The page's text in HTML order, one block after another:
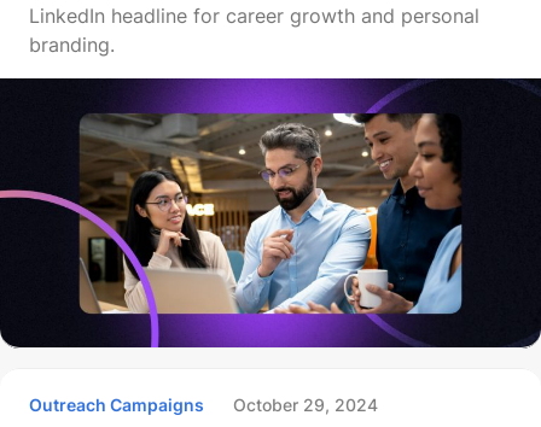
LinkedIn headline for career growth and personal
branding.
Outreach Campaigns October 29, 2024